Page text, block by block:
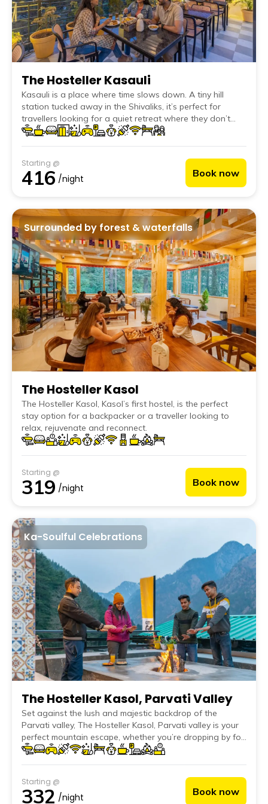
The Hosteller Kasauli
Kasauli is a place where time slows down. A tiny hill
station tucked away in the Shivaliks, it’s perfect for
travellers looking for a quiet retreat where they don’t
have to do much at all. Whether you're on a relaxed
pine canopies, sip endless cups of chai, and simply soak
in the charm of a town where time moves at its own
Starting @
416 /night Book now
Surrounded by forest & waterfalls
The Hosteller Kasol
The Hosteller Kasol, Kasol’s first hostel, is the perfect
stay option for a backpacker or a traveller looking to
relax, rejuvenate and reconnect.
Starting @
319 /night Book now
Ka-Soulful Celebrations
The Hosteller Kasol, Parvati Valley
Set against the lush and majestic backdrop of the
Parvati valley, The Hosteller Kasol, Parvati valley is your
perfect mountain escape, whether you’re dropping by for
a weekend or staying put for a month-long reset. &lt;br>
balconies and stunning mountain views, this hostel has it
all! The cosy indoor common area is packed with comfy
Starting @
332 /night Book now